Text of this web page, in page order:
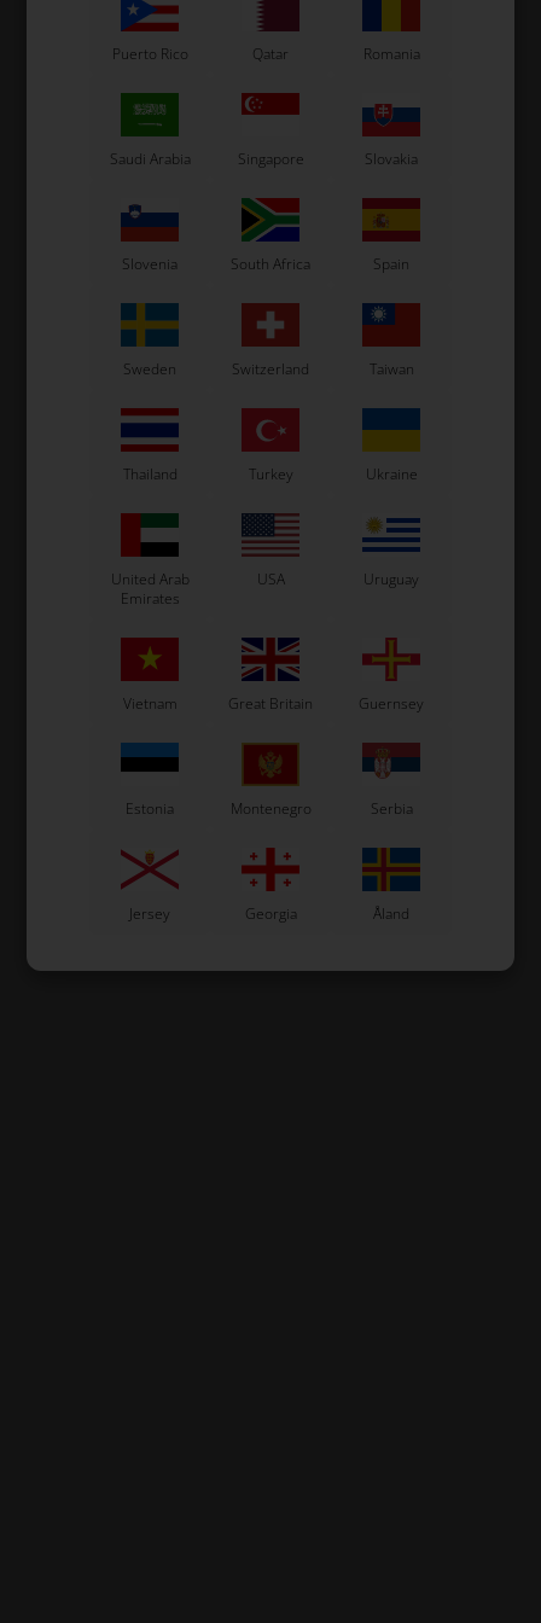
Puerto Rico Qatar Romania
Saudi Arabia Singapore Slovakia
Slovenia South Africa Spain
Sweden Switzerland Taiwan
Thailand Turkey Ukraine
United Arab
Emirates
USA Uruguay
Vietnam Great Britain Guernsey
Estonia Montenegro Serbia
Jersey Georgia Åland